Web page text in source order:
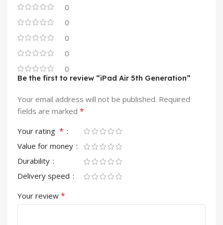
0
0
0
0
0
Be the first to review “iPad Air 5th Generation”
Your email address will not be published. Required
fields are marked *
Your rating *
Value for money
Durability
Delivery speed
Your review *